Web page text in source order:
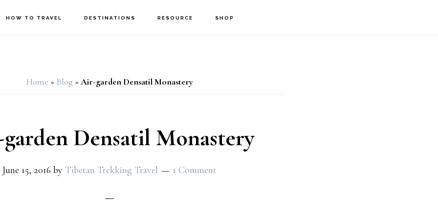
HOW TO TRAVEL DESTINATIONS RESOURCE SHOP
Home » Blog » Air-garden Densatil Monastery
Densatil Monastery
June 15, 2016 by Tibetan Trekking Travel 1 Comment